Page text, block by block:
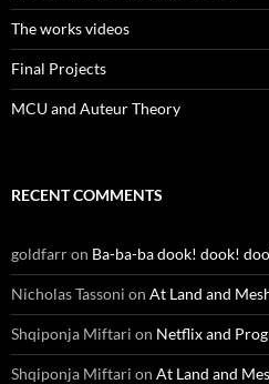
The works videos
Final Projects
MCU and Auteur Theory
RECENT COMMENTS
goldfarron Ba-ba-ba dook! dook!
Nicholas Tassoni on At Land and
Shqiponja Miftari on Netflix and
Shqiponja Miftari on At Land and